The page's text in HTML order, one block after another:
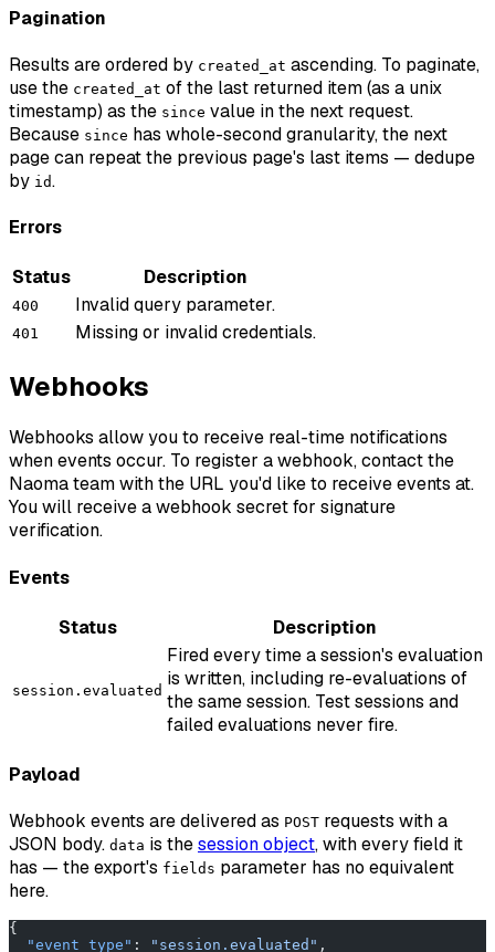
Pagination
Results are ordered by created_at ascending. To paginate,
use the created_at of the last returned item (as a unix
timestamp) as the since value in the next request.
Because since has whole-second granularity, the next
page can repeat the previous page's last items — dedupe
by id.
Errors
Status Description
400 Invalid query parameter.
401 Missing or invalid credentials.
Webhooks
Webhooks allow you to receive real-time notifications
when events occur. To register a webhook, contact the
Naoma team with the URL you'd like to receive events at.
You will receive a webhook secret for signature
verification.
Events
Status Description
session.evaluated
Fired every time a session's evaluation
is written, including re-evaluations of
the same session. Test sessions and
failed evaluations never fire.
Payload
Webhook events are delivered as POST requests with a
JSON body. data is thesession object, with every field it
has — the export's fields parameter has no equivalent
here.
{
  "event_type"
: "session.evaluated" ,